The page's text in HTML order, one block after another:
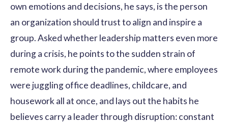
own emotions and decisions, he says, is the person
an organization should trust to align and inspire a
group. Asked whether leadership matters even more
during a crisis, he points to the sudden strain of
remote work during the pandemic, where employees
were juggling office deadlines, childcare, and
housework all at once, and lays out the habits he
believes carry a leader through disruption: constant